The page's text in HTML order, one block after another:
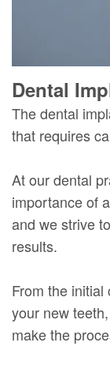
Dental
The dental
that requires
At our dental
importance of
and we strive
results.
From the
your new
make the